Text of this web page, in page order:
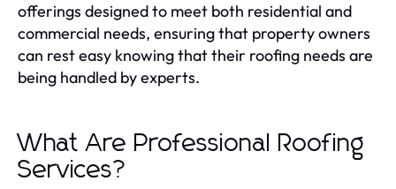
offerings designed to meet both residential and
commercial needs, ensuring that property owners
can rest easy knowing that their roofing needs are
being handled by experts.
What Are Professional Roofing
Services?